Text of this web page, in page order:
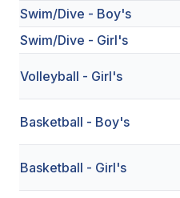
FOOTBALL
FLAG FOOTBALL
VOLLEYBALL
CROSS COUNTRY
Swim/Dive - Boy's
Swim/Dive - Girl's
Volleyball - Girl's
Basketball - Boy's
Basketball - Girl's